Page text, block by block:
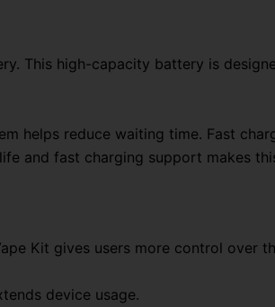
This high-capacity battery is
helps reduce waiting time. Fast
and fast charging support makes
Kit gives users more control over
device usage.